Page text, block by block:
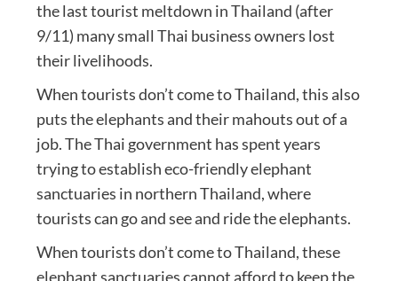
the last tourist meltdown in Thailand (after
9/11) many small Thai business owners lost
their livelihoods.
When tourists don’t come to Thailand, this also
puts the elephants and their mahouts out of a
job. The Thai government has spent years
trying to establish eco-friendly elephant
sanctuaries in northern Thailand, where
tourists can go and see and ride the elephants.
When tourists don’t come to Thailand, these
elephant sanctuaries cannot afford to keep the